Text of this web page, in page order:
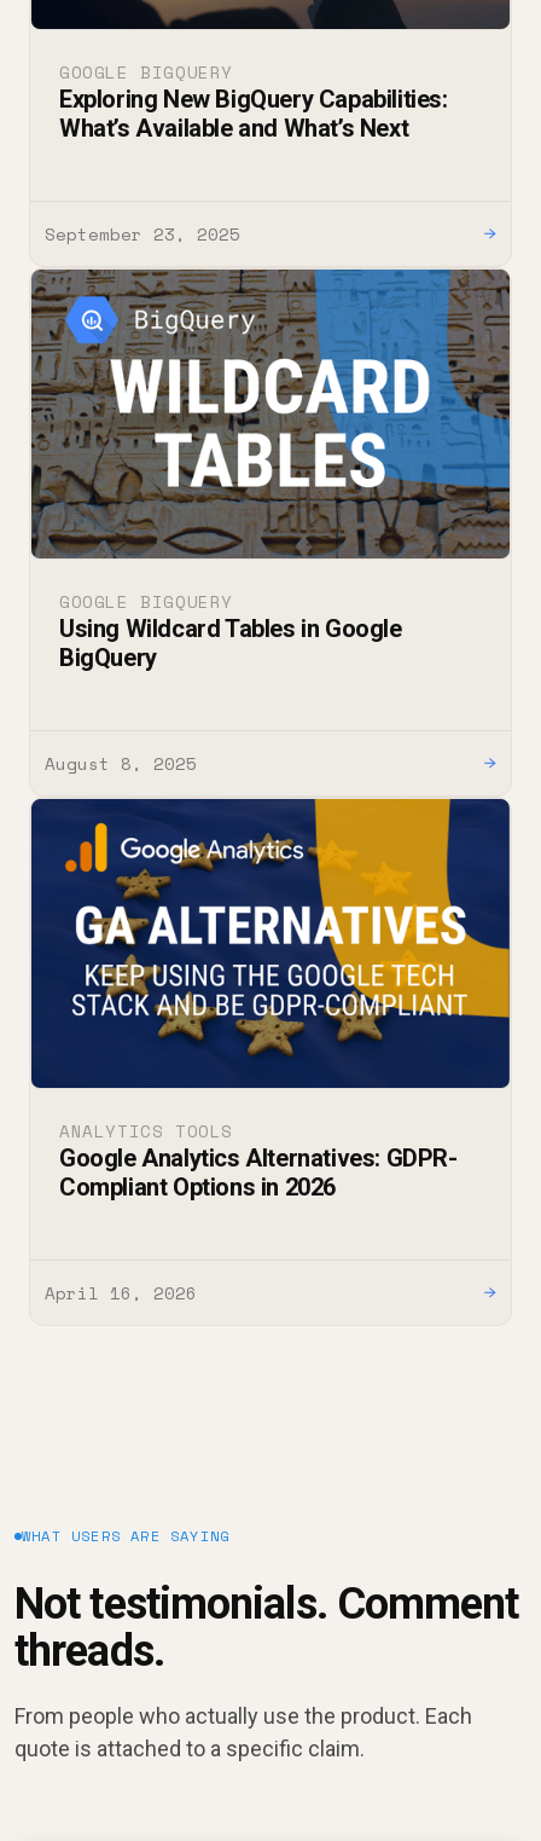
GOOGLE BIGQUERY
Exploring New BigQuery Capabilities:
What’s Available and What’s Next
September 23, 2025 →
GOOGLE BIGQUERY
Using Wildcard Tables in Google
BigQuery
August 8, 2025 →
ANALYTICS TOOLS
Google Analytics Alternatives: GDPR-
Compliant Options in 2026
April 16, 2026 →
WHAT USERS ARE SAYING
Not testimonials. Comment
threads.
From people who actually use the product. Each
quote is attached to a specific claim.